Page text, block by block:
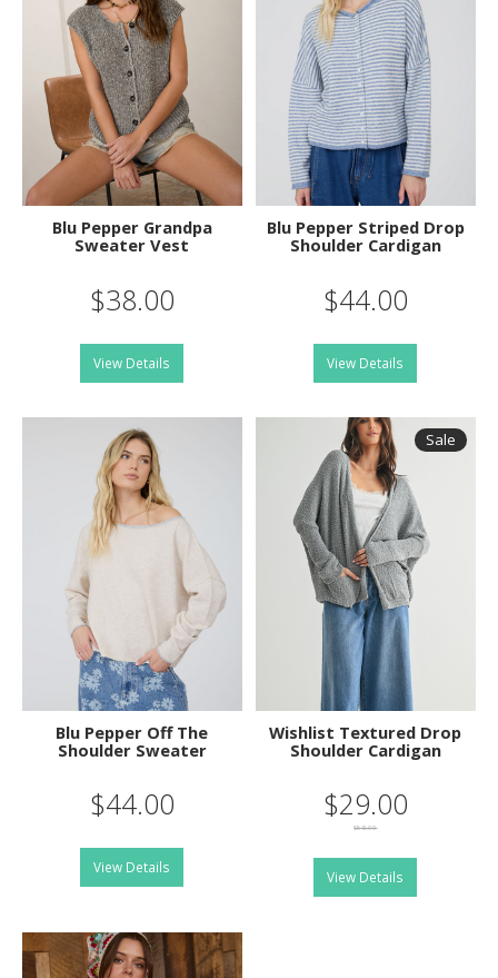
Blu Pepper Grandpa
Sweater Vest
$38.00
View Details
Blu Pepper Striped Drop
Shoulder Cardigan
$44.00
View Details
Blu Pepper Off The
Shoulder Sweater
$44.00
View Details
Sale
Wishlist Textured Drop
Shoulder Cardigan
$29.00
$58.00
View Details